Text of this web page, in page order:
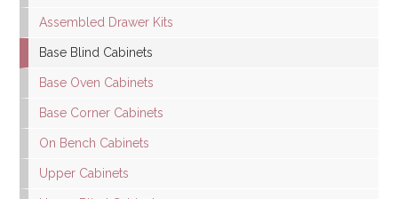
Assembled Drawer Kits
Base Blind Cabinets
Base Oven Cabinets
Base Corner Cabinets
On Bench Cabinets
Upper Cabinets